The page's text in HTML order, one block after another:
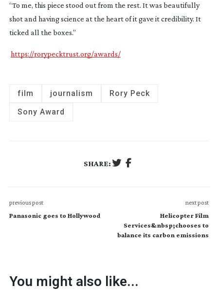
“To me, this piece stood out from the rest. It was beautifully
shot and having science at the heart of it gave it credibility. It
ticked all the boxes.”
https://rorypecktrust.org/awards/
film journalism
Rory Peck
Sony Award
SHARE:
previous post
Panasonic goes to Hollywood
next post
Helicopter Film
Services&nbsp;chooses to
balance its carbon emissions
You might also like...